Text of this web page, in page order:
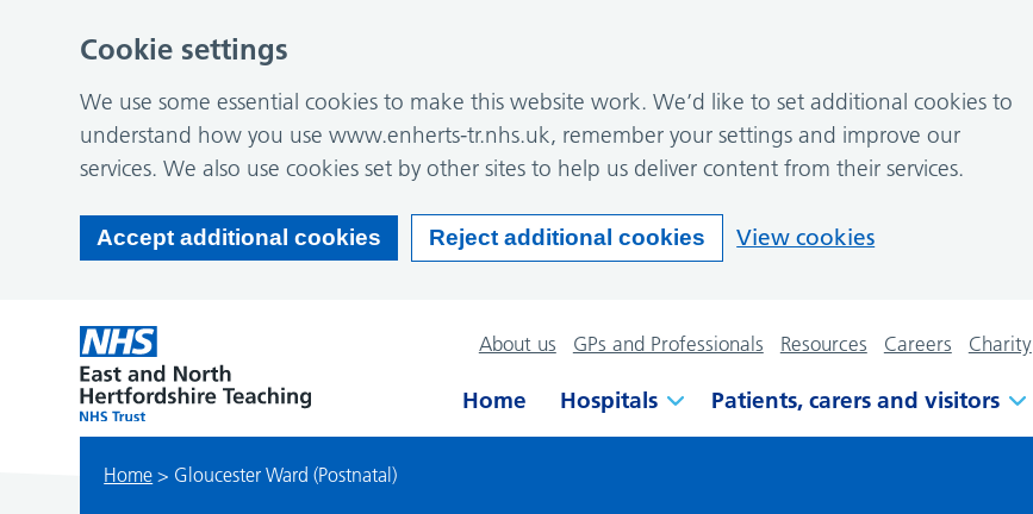
About us GPs and Professionals Resources Careers Charity
Home Hospitals Patients, carers and visitors
Home > Gloucester Ward (Postnatal)
Cookie settings
We use some essential cookies to make this website work. We’d like to set additional cookies to
understand how you use www.enherts-tr.nhs.uk, remember your settings and improve our
services. We also use cookies set by other sites to help us deliver content from their services.
Accept additional cookies Reject additional cookies View cookies